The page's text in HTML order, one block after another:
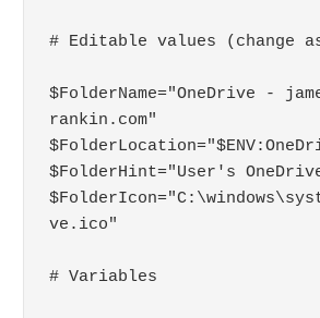
# Editable values (change
$FolderName="OneDrive -
rankin.com"
$FolderHint="User's
ve.ico"
# Variables